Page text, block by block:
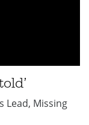
Lead, Missing